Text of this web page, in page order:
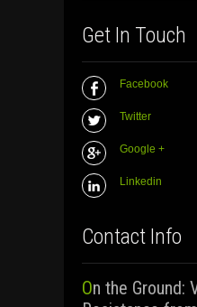
Get In Touch
Facebook
Twitter
Google +
Linkedin
Contact Info
On the Ground: Voices of